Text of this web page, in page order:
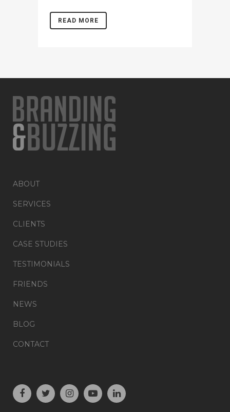
READ MORE
ABOUT
SERVICES
CLIENTS
CASE STUDIES
TESTIMONIALS
FRIENDS
NEWS
BLOG
CONTACT